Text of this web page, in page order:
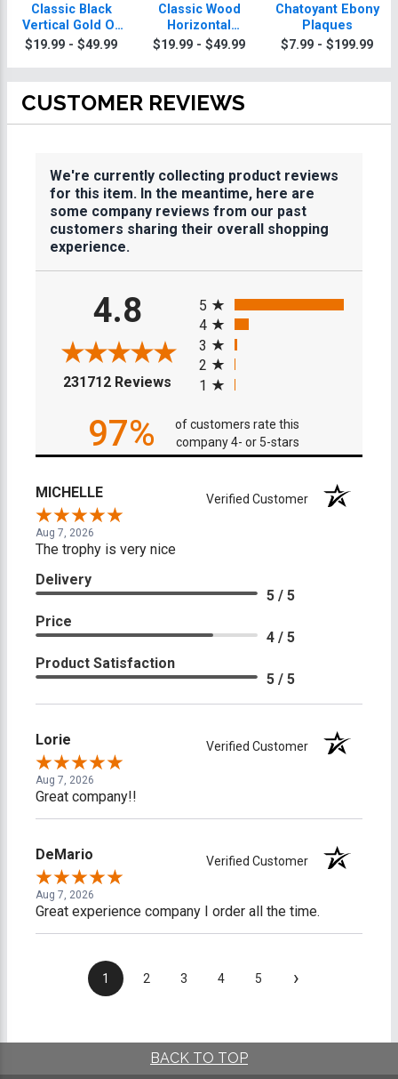
Classic Black
Vertical Gold Or
Silver Trim
$19.99 - $49.99
Classic Wood
Horizontal
Plaques
$19.99 - $49.99
Chatoyant Ebony
Plaques
$7.99 - $199.99
CUSTOMER REVIEWS
We're currently collecting product reviews
for this item. In the meantime, here are
some company reviews from our past
customers sharing their overall shopping
experience.
4.8
231712 Reviews (opens in a new tab)
5
4
3
2
1
97%
of customers rate this
company 4- or 5-stars
MICHELLE Verified Customer
Aug 7, 2026
The trophy is very nice
Delivery
5 / 5
Price
4 / 5
Product Satisfaction
5 / 5
Lorie Verified Customer
Aug 7, 2026
Great company!!
DeMario Verified Customer
Aug 7, 2026
Great experience company I order all the time.
1 2 3 4 5 ›
BACK TO TOP